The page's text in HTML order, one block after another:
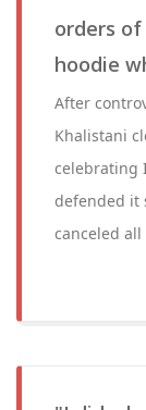
orders
hoodie
After
Khalistani
celebrating
defended it
canceled